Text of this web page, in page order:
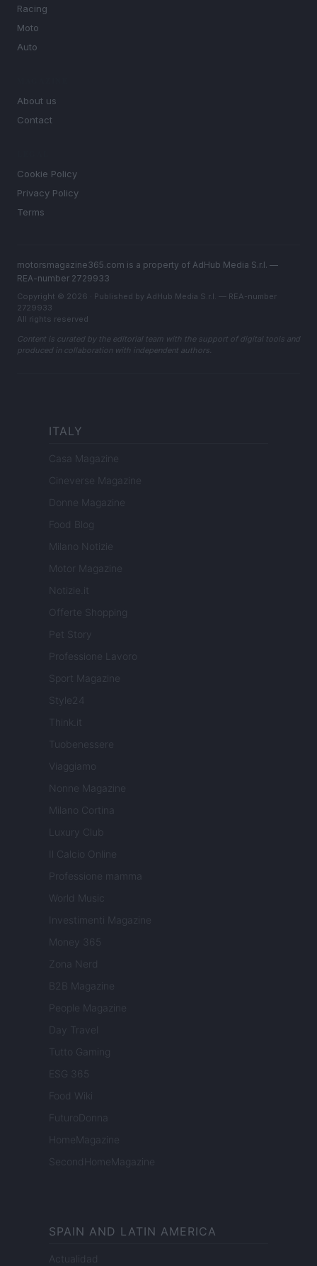
Racing
Moto
Auto
About us
Contact
Cookie Policy
Privacy Policy
Terms
motorsmagazine365.com is a property of AdHub Media S.r.l. —
REA-number 2729933
Copyright © 2026 · Published by AdHub Media S.r.l. — REA-number
2729933
All rights reserved
Content is curated by the editorial team with the support of digital tools and
produced in collaboration with independent authors.
ITALY
Casa Magazine
Cineverse Magazine
Donne Magazine
Food Blog
Milano Notizie
Motor Magazine
Notizie.it
Offerte Shopping
Pet Story
Professione Lavoro
Sport Magazine
Style24
Think.it
Tuobenessere
Viaggiamo
Nonne Magazine
Milano Cortina
Luxury Club
Il Calcio Online
Professione mamma
World Music
Investimenti Magazine
Money 365
Zona Nerd
B2B Magazine
People Magazine
Day Travel
Tutto Gaming
ESG 365
Food Wiki
FuturoDonna
HomeMagazine
SecondHomeMagazine
SPAIN AND LATIN AMERICA
Actualidad